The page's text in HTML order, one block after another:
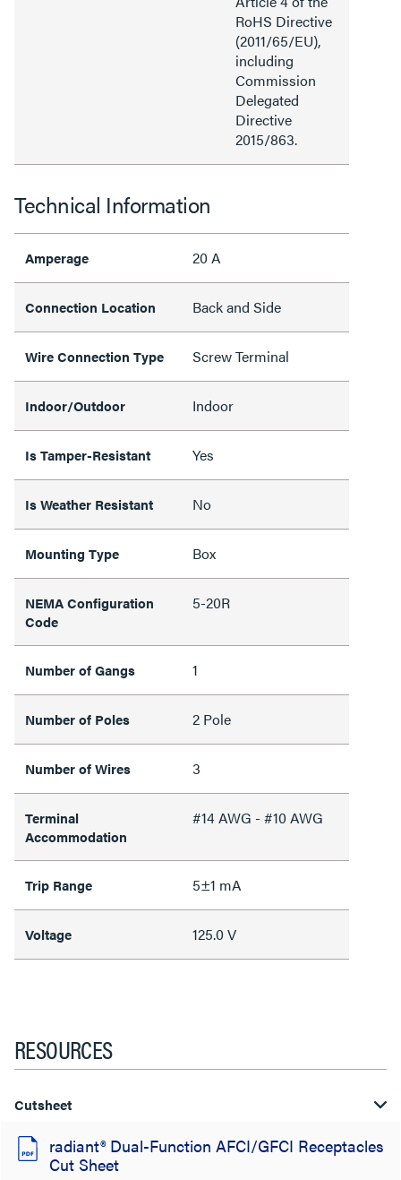
RoHS Directive
(2011/65/EU),
including
Commission
Delegated
Directive
2015/863.
Technical Information
Amperage 20 A
Connection Location Back and Side
Wire Connection Type Screw Terminal
Indoor/Outdoor Indoor
Is Tamper-Resistant Yes
Is Weather Resistant No
Mounting Type Box
NEMA Configuration
Code
5-20R
Number of Gangs 1
Number of Poles 2 Pole
Number of Wires 3
Terminal
Accommodation
#14 AWG - #10 AWG
Trip Range 5±1 mA
Voltage 125.0 V
RESOURCES
Cutsheet
radiant® Dual-Function AFCI/GFCI Receptacles
Cut Sheet